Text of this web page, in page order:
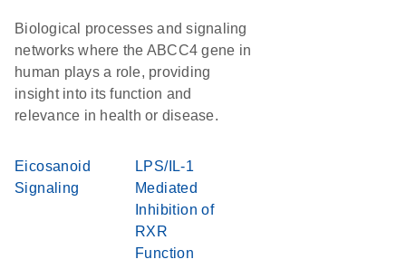
Biological processes and signaling
networks where the ABCC4 gene in
human plays a role, providing
insight into its function and
relevance in health or disease.
Eicosanoid
Signaling
LPS/IL-1
Mediated
Inhibition of
RXR
Function